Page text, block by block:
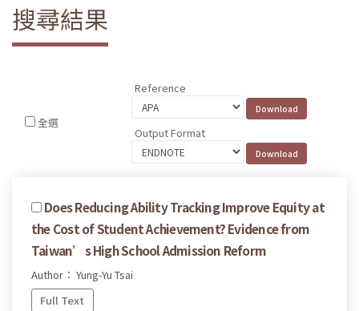
搜尋結果
全選
Reference
Output Format
Does Reducing Ability Tracking Improve Equity at
the Cost of Student Achievement? Evidence from
Taiwan’s High School Admission Reform
Author： Yung-Yu Tsai
Full Text